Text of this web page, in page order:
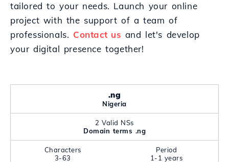
tailored to your needs. Launch your online
project with the support of a team of
professionals. Contact us and let's develop
your digital presence together!
.ng
Nigeria
2 Valid NSs
Domain terms .ng
Characters
3-63
Period
1-1 years